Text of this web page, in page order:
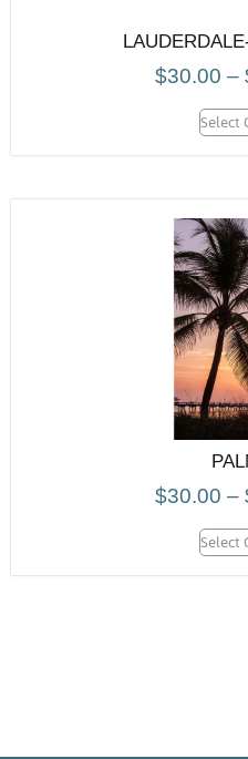
$30.00 –
Select
$30.00 –
Select